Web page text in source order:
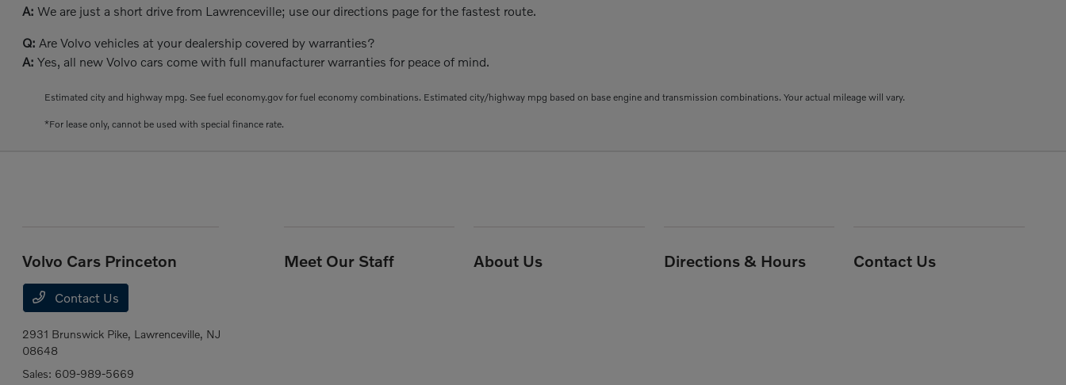
A: We are just a short drive from Lawrenceville; use our directions page for the fastest route.
Q: Are Volvo vehicles at your dealership covered by warranties?
A: Yes, all new Volvo cars come with full manufacturer warranties for peace of mind.
Estimated city and highway mpg. See fuel economy.gov for fuel economy combinations. Estimated city/highway mpg based on base engine and transmission combinations. Your actual mileage will vary.
*For lease only, cannot be used with special finance rate.
Volvo Cars Princeton
Contact Us
2931 Brunswick Pike, Lawrenceville, NJ
08648
Sales: 609-989-5669
Meet Our Staff About Us Directions & Hours Contact Us